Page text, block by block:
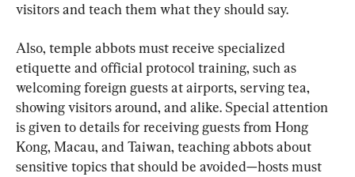
visitors and teach them what they should say.
Also, temple abbots must receive specialized
etiquette and official protocol training, such as
welcoming foreign guests at airports, serving tea,
showing visitors around, and alike. Special attention
is given to details for receiving guests from Hong
Kong, Macau, and Taiwan, teaching abbots about
sensitive topics that should be avoided—hosts must